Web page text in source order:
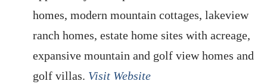
homes, modern mountain cottages, lakeview
ranch homes, estate home sites with acreage,
expansive mountain and golf view homes and
golf villas. Visit Website